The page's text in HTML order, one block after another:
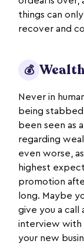
things can
recover and
💰
Never in
being
been seen as
regarding
even worse,
highest
promotion
long. Maybe
give you a call
interview with
your new